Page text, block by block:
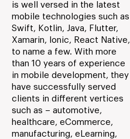
is well versed in the latest
mobile technologies such as
Swift, Kotlin, Java, Flutter,
Xamarin, Ionic, React Native,
to name a few. With more
than 10 years of experience
in mobile development, they
have successfully served
clients in different vertices
such as – automotive,
healthcare, eCommerce,
manufacturing, eLearning,